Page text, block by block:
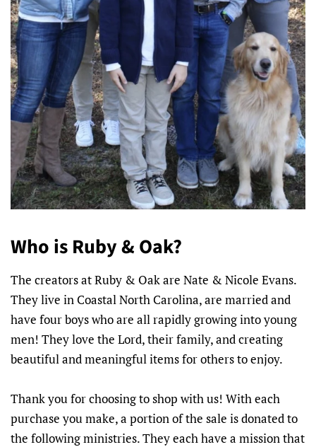
Who is Ruby & Oak?
The creators at Ruby & Oak are Nate & Nicole Evans.
They live in Coastal North Carolina, are married and
have four boys who are all rapidly growing into young
men! They love the Lord, their family, and creating
beautiful and meaningful items for others to enjoy.
Thank you for choosing to shop with us! With each
purchase you make, a portion of the sale is donated to
the following ministries. They each have a mission that